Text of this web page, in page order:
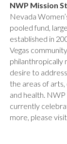
NWP Mission
Nevada
pooled fund,
established in
Vegas
philanthropically
desire to
the areas of
and health.
currently
more, please visit